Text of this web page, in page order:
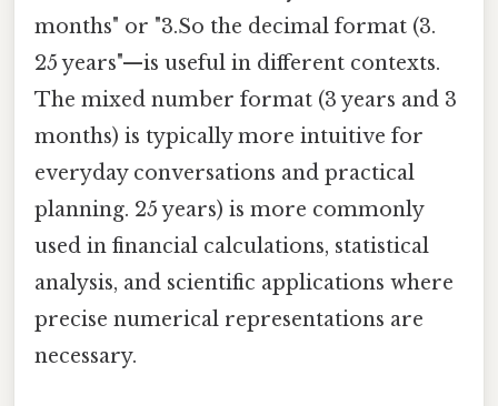
months" or "3.So the decimal format (3.
25 years"—is useful in different contexts.
The mixed number format (3 years and 3
months) is typically more intuitive for
everyday conversations and practical
planning. 25 years) is more commonly
used in financial calculations, statistical
analysis, and scientific applications where
precise numerical representations are
necessary.